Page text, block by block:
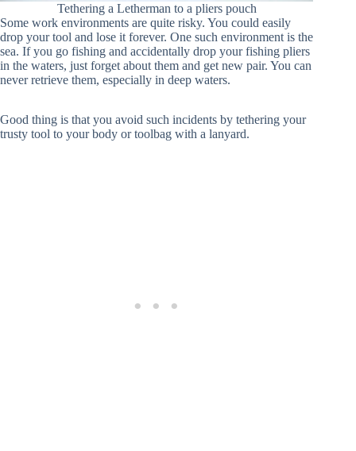
Tethering a Letherman to a pliers pouch
Some work environments are quite risky. You could easily
drop your tool and lose it forever. One such environment is the
sea. If you go fishing and accidentally drop your fishing pliers
in the waters, just forget about them and get new pair. You can
never retrieve them, especially in deep waters.
Good thing is that you avoid such incidents by tethering your
trusty tool to your body or toolbag with a lanyard.